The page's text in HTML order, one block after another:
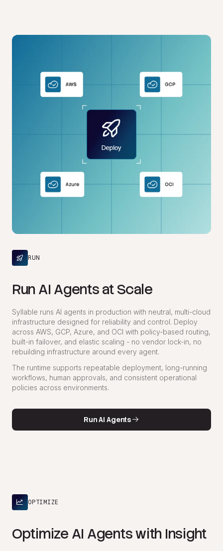
RUN
Run AI Agents at Scale
Syllable runs AI agents in production with neutral, multi-cloud
infrastructure designed for reliability and control. Deploy
across AWS, GCP, Azure, and OCI with policy-based routing,
built-in failover, and elastic scaling - no vendor lock-in, no
rebuilding infrastructure around every agent.
The runtime supports repeatable deployment, long-running
workflows, human approvals, and consistent operational
policies across environments.
Run AI Agents
OPTIMIZE
Optimize AI Agents with Insight